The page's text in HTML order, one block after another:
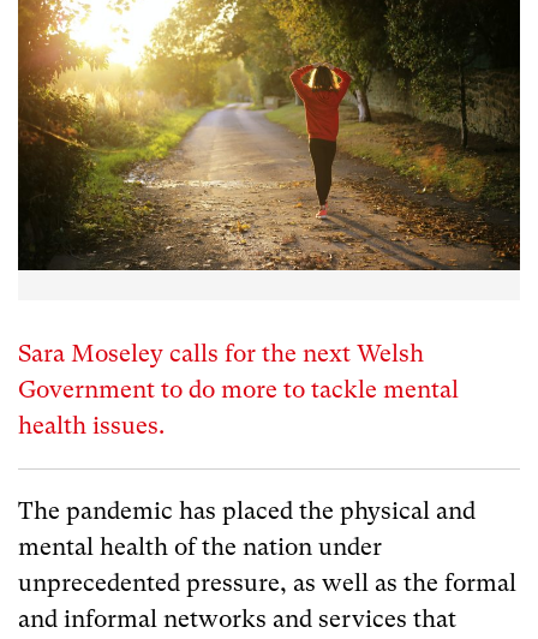
Sara Moseley calls for the next Welsh
Government to do more to tackle mental
health issues.
The pandemic has placed the physical and
mental health of the nation under
unprecedented pressure, as well as the formal
and informal networks and services that